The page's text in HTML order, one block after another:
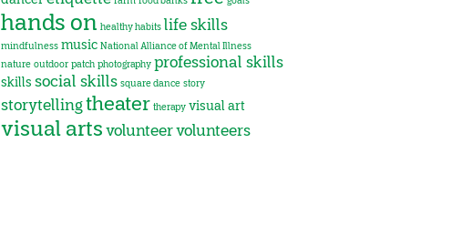
hands on healthy habits life skills
mindfulness music National Alliance of Mental Illness
nature outdoor patch photography professional skills
skills social skills square dance story
storytellingtheater therapy visual art
visual artsvolunteervolunteers